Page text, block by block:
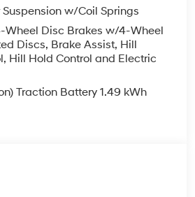
w/Coil Springs
Wheel Disc Brakes w/4-Wheel
Discs, Brake Assist, Hill
Hill Hold Control and Electric
Traction Battery 1.49 kWh